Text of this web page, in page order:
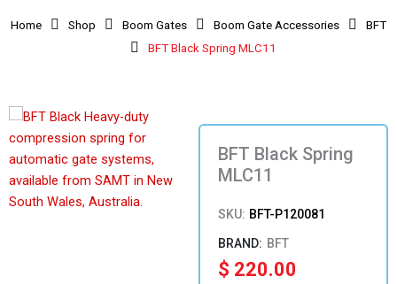
Home Shop Boom Gates Boom Gate Accessories
BFT
BFT Black Spring MLC11
BFT Black Spring
MLC11
SKU: BFT-P120081
BFT
$ 220.00